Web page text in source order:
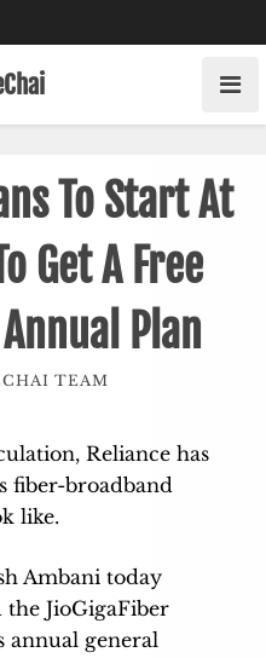
To Start At
Get A Free
Plan
TEAM
Reliance has
fiber-broadband
like.
Ambani today
JioGigaFiber
annual general